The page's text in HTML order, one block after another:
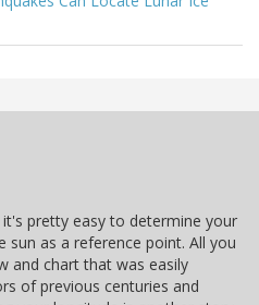
pretty easy to determine your
sun as a reference point. All you
and chart that was easily
of previous centuries and